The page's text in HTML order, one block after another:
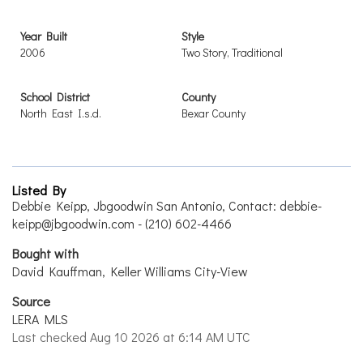
Year Built
2006
Style
Two Story, Traditional
School District
North East I.s.d.
County
Bexar County
Listed By
Debbie Keipp, Jbgoodwin San Antonio, Contact: debbie-
keipp@jbgoodwin.com - (210) 602-4466
Bought with
David Kauffman, Keller Williams City-View
Source
LERA MLS
Last checked Aug 10 2026 at 6:14 AM UTC